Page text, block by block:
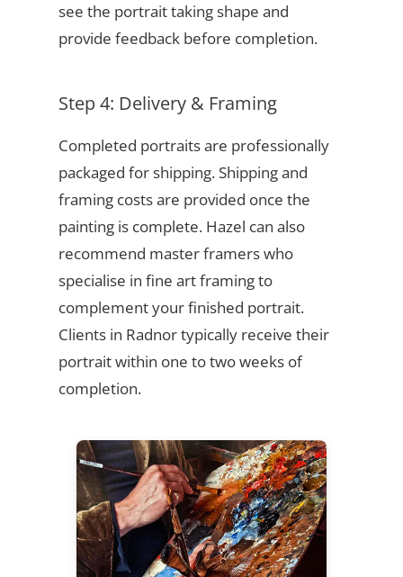
see the portrait taking shape and
provide feedback before completion.
Step 4: Delivery & Framing
Completed portraits are professionally
packaged for shipping. Shipping and
framing costs are provided once the
painting is complete. Hazel can also
recommend master framers who
specialise in fine art framing to
complement your finished portrait.
Clients in Radnor typically receive their
portrait within one to two weeks of
completion.